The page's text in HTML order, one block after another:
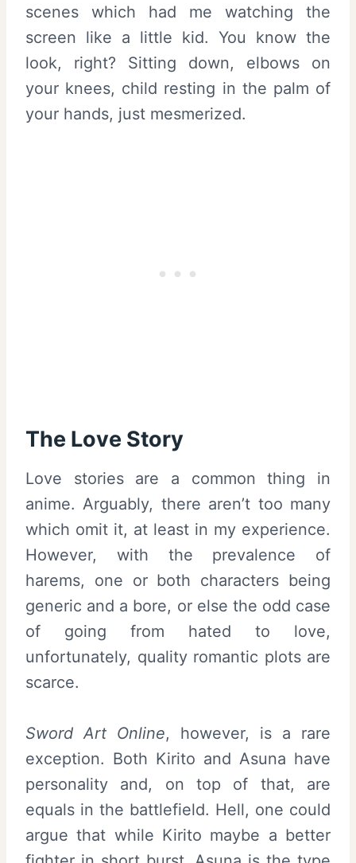
scenes which had me watching the
screen like a little kid. You know the
look, right? Sitting down, elbows on
your knees, child resting in the palm of
your hands, just mesmerized.
The Love Story
Love stories are a common thing in
anime. Arguably, there aren’t too many
which omit it, at least in my experience.
However, with the prevalence of
harems, one or both characters being
generic and a bore, or else the odd case
of going from hated to love,
unfortunately, quality romantic plots are
scarce.
Sword Art Online, however, is a rare
exception. Both Kirito and Asuna have
personality and, on top of that, are
equals in the battlefield. Hell, one could
argue that while Kirito maybe a better